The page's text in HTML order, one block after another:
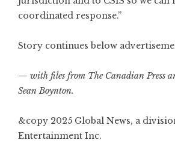
coordinated response.”
Story continues below
— with files from The Canadian Press
Sean Boynton.
&copy 2025 Global News, a
Entertainment Inc.